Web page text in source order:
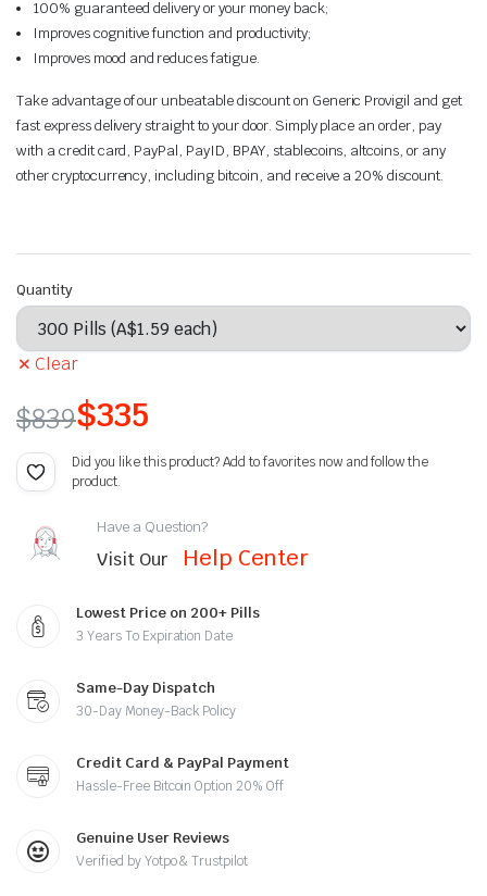
100% guaranteed delivery or your money back;
Improves cognitive function and productivity;
Improves mood and reduces fatigue.
Take advantage of our unbeatable discount on Generic Provigil and get
fast express delivery straight to your door. Simply place an order, pay
with a credit card, PayPal, PayID, BPAY, stablecoins, altcoins, or any
other cryptocurrency, including bitcoin, and receive a 20% discount.
Quantity
Clear
$839$335
Did you like this product? Add to favorites now and follow the
product.
Have a Question?
Visit Our Help Center
Lowest Price on 200+ Pills
3 Years To Expiration Date
Same-Day Dispatch
30-Day Money-Back Policy
Credit Card & PayPal Payment
Hassle-Free Bitcoin Option 20% Off
Genuine User Reviews
Verified by Yotpo & Trustpilot